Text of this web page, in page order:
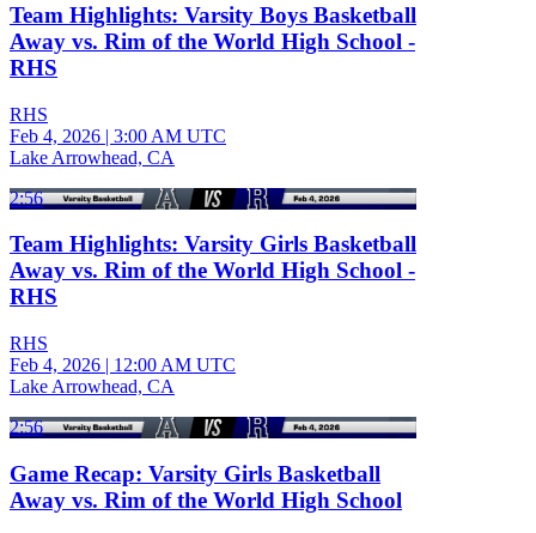
Team Highlights: Varsity Boys Basketball
Away vs. Rim of the World High School -
RHS
RHS
Feb 4, 2026 | 3:00 AM UTC
Lake Arrowhead, CA
2:56
Team Highlights: Varsity Girls Basketball
Away vs. Rim of the World High School -
RHS
RHS
Feb 4, 2026 | 12:00 AM UTC
Lake Arrowhead, CA
2:56
Game Recap: Varsity Girls Basketball
Away vs. Rim of the World High School